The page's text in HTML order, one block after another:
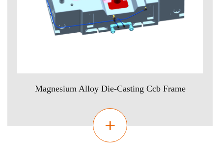
Magnesium Alloy Die-Casting Ccb Frame